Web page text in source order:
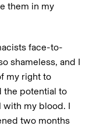
them in my
face-to-
shameless, and I
my right to
the potential to
with my blood. I
two months